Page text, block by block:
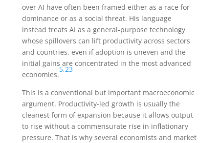
over AI have often been framed either as a race for
dominance or as a social threat. His language
instead treats AI as a general-purpose technology
whose spillovers can lift productivity across sectors
and countries, even if adoption is uneven and the
initial gains are concentrated in the most advanced
economies.
5,23
This is a conventional but important macroeconomic
argument. Productivity-led growth is usually the
cleanest form of expansion because it allows output
to rise without a commensurate rise in inflationary
pressure. That is why several economists and market